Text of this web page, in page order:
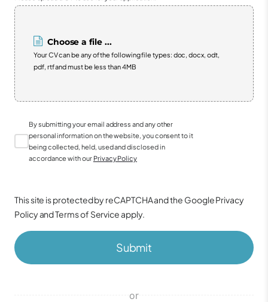
or
Choose a file ...
Your CV can be any of the following file types: doc, docx, odt,
pdf, rtf and must be less than 4MB
By submitting your email address and any other
personal information on the website, you consent to it
being collected, held, used and disclosed in
accordance with our Privacy Policy
This site is protected by reCAPTCHA and the GooglePrivacy
PolicyandTerms of Service apply.
Submit